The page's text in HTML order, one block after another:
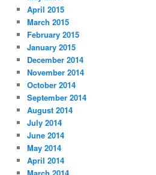
April 2015
March 2015
February 2015
January 2015
December 2014
November 2014
October 2014
September 2014
August 2014
July 2014
June 2014
May 2014
April 2014